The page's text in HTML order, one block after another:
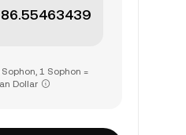
1 Sophon =
Dollar